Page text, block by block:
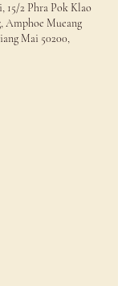
15/2 Phra Pok Klao
Amphoe Mueang
Mai 50200,